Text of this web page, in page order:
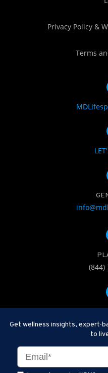
Privacy Policy &
Terms
(844)
Disclaimer: Therapeutic
minimally invasive
substances and inflammatory
Get wellness insights, expert-
to